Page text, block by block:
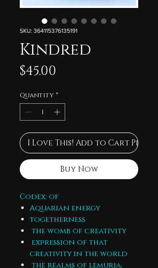
SKU: 364115376135191
Kindred
$45.00
Quantity *
I Love This! Add to Cart Please
Buy Now
Codex: of
Aquarian energy
togetherness
the womb of creativity
expression of that
creativity in the world
the realms of lemuria,